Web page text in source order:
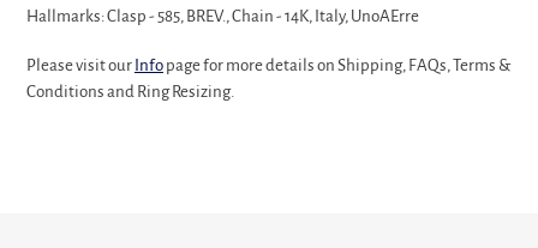
Hallmarks: Clasp - 585, BREV., Chain - 14K, Italy, UnoAErre
Please visit our Info page for more details on Shipping, FAQs, Terms &
Conditions and Ring Resizing.